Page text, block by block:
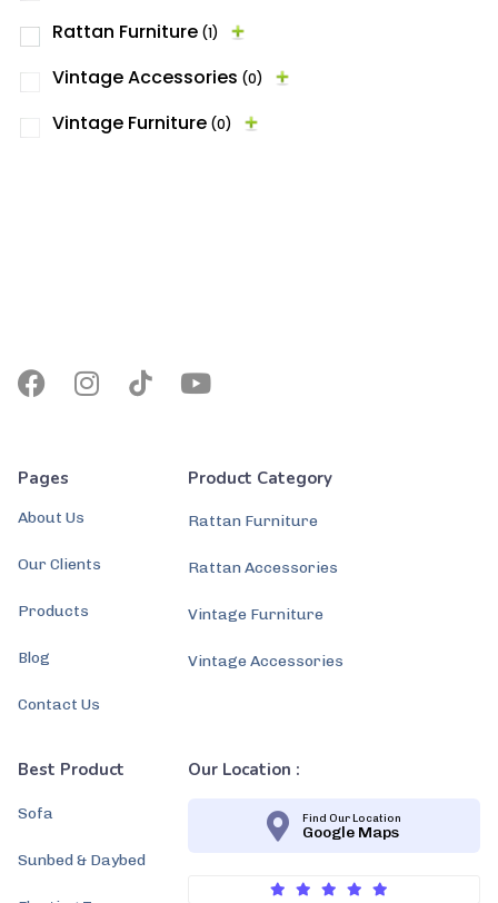
Rattan Furniture (1)
Vintage Accessories (0)
Vintage Furniture (0)
Pages
About Us
Our Clients
Products
Blog
Contact Us
Product Category
Rattan Furniture
Rattan Accessories
Vintage Furniture
Vintage Accessories
Best Product
Sofa
Sunbed & Daybed
Our Location :
Find Our Location
Google Maps